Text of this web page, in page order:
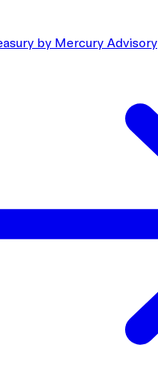
by Mercury Advisory